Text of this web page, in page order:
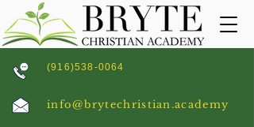
(916)538-0064
info@brytechristian.academy